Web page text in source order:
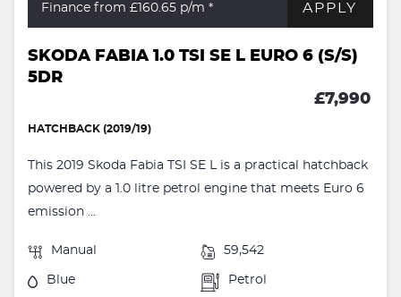
Finance from £160.65 p/m * APPLY
SKODA FABIA 1.0 TSI SE L EURO 6 (S/S)
5DR
£7,990
HATCHBACK (2019/19)
This 2019 Skoda Fabia TSI SE L is a practical hatchback
powered by a 1.0 litre petrol engine that meets Euro 6
emission ...
Manual 59,542
Blue Petrol